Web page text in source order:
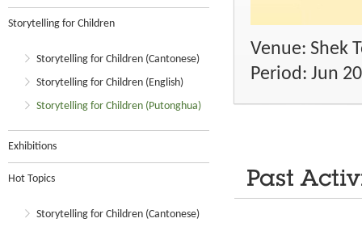
Storytelling for Children
Storytelling for Children (Cantonese)
Storytelling for Children (English)
Storytelling for Children (Putonghua)
Exhibitions
Hot Topics
Storytelling for Children (Cantonese)
Venue: Shek
Period: Jun
Past